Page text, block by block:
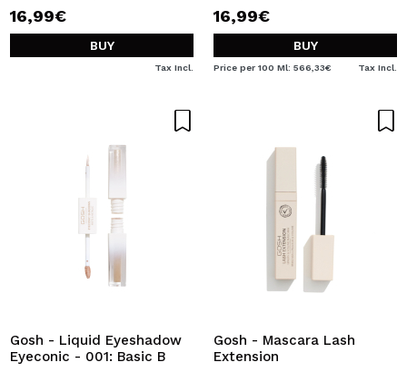
16,99€
BUY
Tax Incl.
16,99€
BUY
Price per 100 Ml: 566,33€ Tax Incl.
Gosh - Liquid Eyeshadow
Eyeconic - 001: Basic B
Gosh - Mascara Lash
Extension